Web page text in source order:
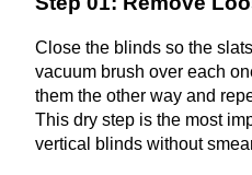
Close the blinds so the
vacuum brush over each
them the other way and
This dry step is the most
vertical blinds without